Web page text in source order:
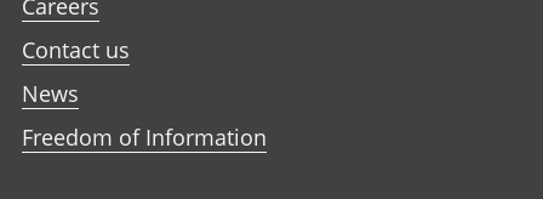
Careers
Contact us
News
Freedom of Information